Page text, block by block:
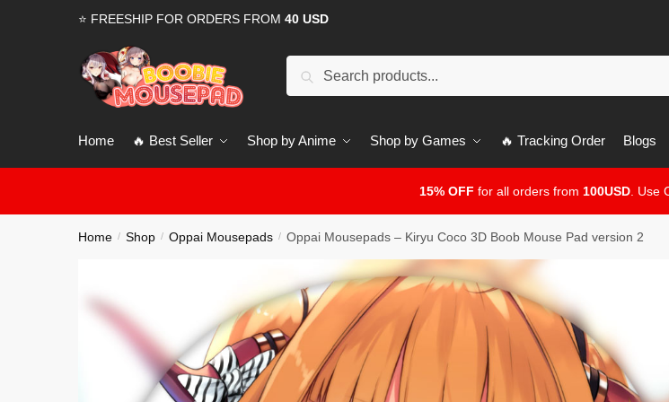
⭐ FREESHIP FOR ORDERS FROM 40 USD
Home 🔥 Best Seller Shop by Anime Shop by Games 🔥 Tracking Order Blogs
15% OFF for all orders from 100USD. Use
Home / Shop / Oppai Mousepads / Oppai Mousepads – Kiryu Coco 3D Boob Mouse Pad version 2